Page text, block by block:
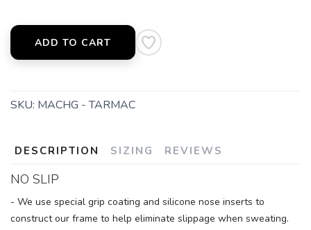
ADD TO CART
SKU: MACHG - TARMAC
DESCRIPTION SIZING REVIEWS
NO SLIP
- We use special grip coating and silicone nose inserts to
construct our frame to help eliminate slippage when sweating.